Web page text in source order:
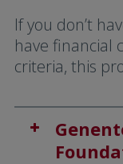
If you don’t
have financial
criteria, this